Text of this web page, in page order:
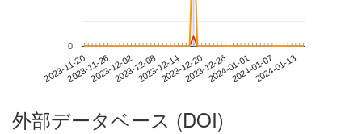
2023-11-202023-11-262023-12-022023-12-082023-12-142023-12-202023-12-262024-01-012024-01-072024-01-13
0
外部データベース (DOI)